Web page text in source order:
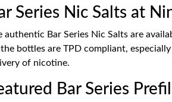
Series Nic Salts at
authentic Bar Series Nic Salts are
bottles are TPD compliant,
of nicotine.
Bar Series